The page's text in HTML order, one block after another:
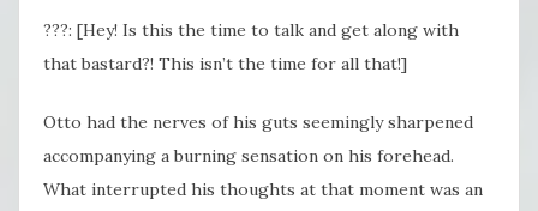
???: [Hey! Is this the time to talk and get along with
that bastard?! This isn’t the time for all that!]
Otto had the nerves of his guts seemingly sharpened
accompanying a burning sensation on his forehead.
What interrupted his thoughts at that moment was an